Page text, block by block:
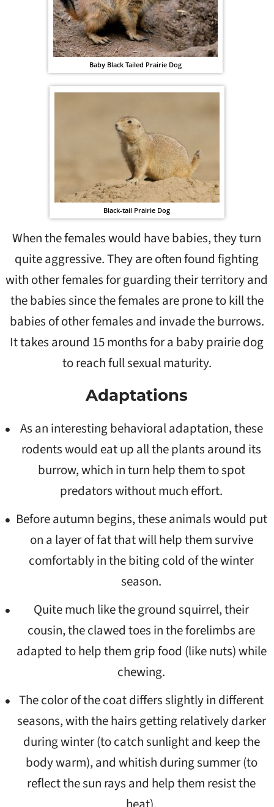
Baby Black Tailed Prairie Dog
Black-tail Prairie Dog
When the females would have babies, they turn
quite aggressive. They are often found fighting
with other females for guarding their territory and
the babies since the females are prone to kill the
babies of other females and invade the burrows.
It takes around 15 months for a baby prairie dog
to reach full sexual maturity.
Adaptations
As an interesting behavioral adaptation, these
rodents would eat up all the plants around its
burrow, which in turn help them to spot
predators without much effort.
Before autumn begins, these animals would put
on a layer of fat that will help them survive
comfortably in the biting cold of the winter
season.
Quite much like the ground squirrel, their
cousin, the clawed toes in the forelimbs are
adapted to help them grip food (like nuts) while
chewing.
The color of the coat differs slightly in different
seasons, with the hairs getting relatively darker
during winter (to catch sunlight and keep the
body warm), and whitish during summer (to
reflect the sun rays and help them resist the